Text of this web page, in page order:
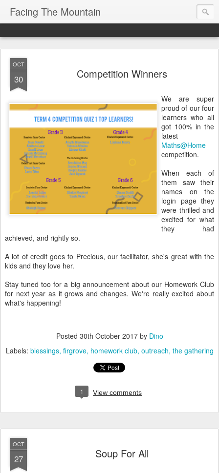
Facing The Mountain
OCT
30 Competition Winners
We are super
proud of our four
learners who all
got 100% in the
latest
Maths@Home
competition.
When each of
them saw their
names on the
login page they
were thrilled and
excited for what
they had
achieved, and rightly so.
A lot of credit goes to Precious, our facilitator, she's great with the
kids and they love her.
Stay tuned too for a big announcement about our Homework Club
for next year as it grows and changes. We're really excited about
what's happening!
Posted 30th October 2017by Dino
Labels: blessings firgrove homework club outreach the gathering
1 View comments
OCT
27 Soup For All